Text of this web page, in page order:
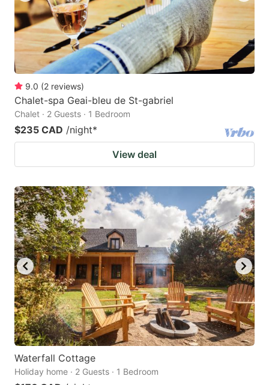
9.0 (2 reviews)
Chalet-spa Geai-bleu de St-gabriel
Chalet · 2 Guests · 1 Bedroom
$235 CAD /night*
View deal
Waterfall Cottage
Holiday home · 2 Guests · 1 Bedroom